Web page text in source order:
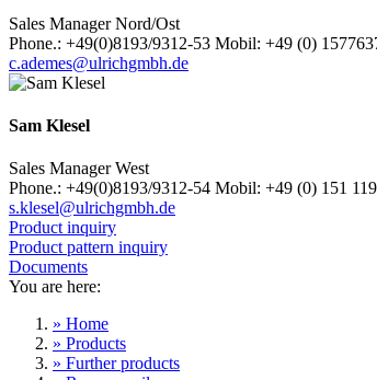
Sales Manager Nord/Ost
Phone.: +49(0)8193/9312-53 Mobil: +49 (0)
c.ademes@ulrichgmbh.de
Sam Klesel
Sales Manager West
Phone.: +49(0)8193/9312-54 Mobil: +49 (0) 151
s.klesel@ulrichgmbh.de
Product inquiry
Product pattern inquiry
Documents
You are here:
» Home
» Products
» Further products